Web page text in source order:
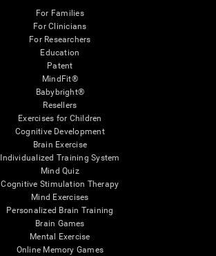
For Families
For Clinicians
For Researchers
Education
Patent
MindFit®
Babybright®
Resellers
Exercises for Children
Cognitive Development
Brain Exercise
Individualized Training System
Mind Quiz
Cognitive Stimulation Therapy
Mind Exercises
Personalized Brain Training
Brain Games
Mental Exercise
Online Memory Games